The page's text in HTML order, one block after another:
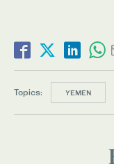
Topics: YEMEN